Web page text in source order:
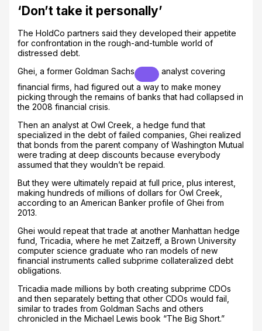
‘Don’t take it personally’
The HoldCo partners said they developed their appetite
for confrontation in the rough-and-tumble world of
distressed debt.
Ghei, a former Goldman Sachs
analyst covering
financial firms, had figured out a way to make money
picking through the remains of banks that had collapsed in
the 2008 financial crisis.
Then an analyst at Owl Creek, a hedge fund that
specialized in the debt of failed companies, Ghei realized
that bonds from the parent company of Washington Mutual
were trading at deep discounts because everybody
assumed that they wouldn’t be repaid.
But they were ultimately repaid at full price, plus interest,
making hundreds of millions of dollars for Owl Creek,
according to an American Banker profile of Ghei from
2013.
Ghei would repeat that trade at another Manhattan hedge
fund, Tricadia, where he met Zaitzeff, a Brown University
computer science graduate who ran models of new
financial instruments called subprime collateralized debt
obligations.
Tricadia made millions by both creating subprime CDOs
and then separately betting that other CDOs would fail,
similar to trades from Goldman Sachs and others
chronicled in the Michael Lewis book “The Big Short.”